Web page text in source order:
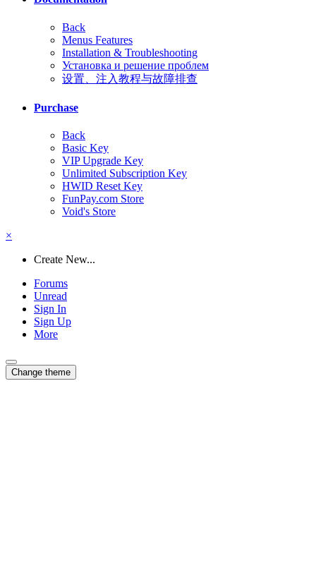
Back
Menus Features
Installation & Troubleshooting
Установка и решение проблем
设置、注入教程与故障排查
Purchase
Back
Basic Key
VIP Upgrade Key
Unlimited Subscription Key
HWID Reset Key
FunPay.com Store
Void's Store
×
Create New...
Forums
Unread
Sign In
Sign Up
More
Change theme